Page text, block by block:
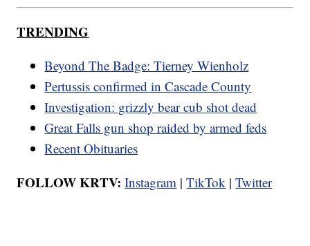
TRENDING
Beyond The Badge: Tierney Wienholz
Pertussis confirmed in Cascade County
Investigation: grizzly bear cub shot dead
Great Falls gun shop raided by armed feds
Recent Obituaries
FOLLOW KRTV: Instagram |TikTok |Twitter